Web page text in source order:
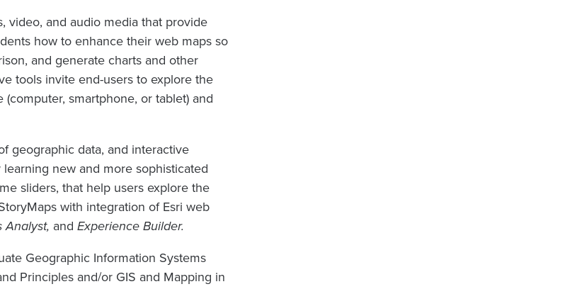
video, and audio media that provide
how to enhance their web maps so
and generate charts and other
tools invite end-users to explore the
smartphone, or tablet) and
geographic data, and interactive
new and more sophisticated
sliders, that help users explore the
with integration of Esri web
Analyst, and Experience Builder.
Geographic Information Systems
Principles and/or GIS and Mapping in